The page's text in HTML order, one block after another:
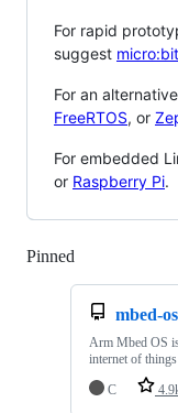
For rapid
suggest micro:bit
For an
FreeRTOS, or
For embedded
or Raspberry Pi.
Pinned
mbed-os
Arm Mbed OS
internet of things
C